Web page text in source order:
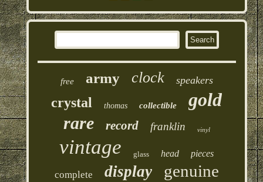
free army clock speakers
crystal thomas collectible gold
rare record franklin vinyl
vintage glass head pieces
complete display genuine